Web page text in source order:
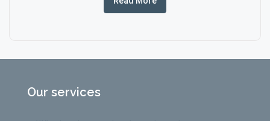
Our services